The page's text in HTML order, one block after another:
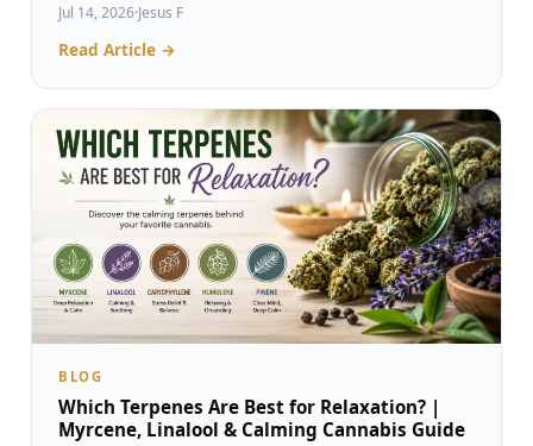
Jul 14, 2026·Jesus F
Read Article →
BLOG
Which Terpenes Are Best for Relaxation? |
Myrcene, Linalool & Calming Cannabis Guide